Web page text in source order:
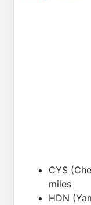
CYS
miles
HDN